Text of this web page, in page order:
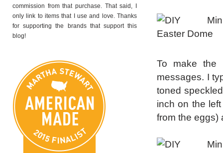
commission from that purchase. That said, I
only link to items that I use and love. Thanks
for supporting the brands that support this
blog!
To make the
messages. I
toned
inch on the
from the eggs)